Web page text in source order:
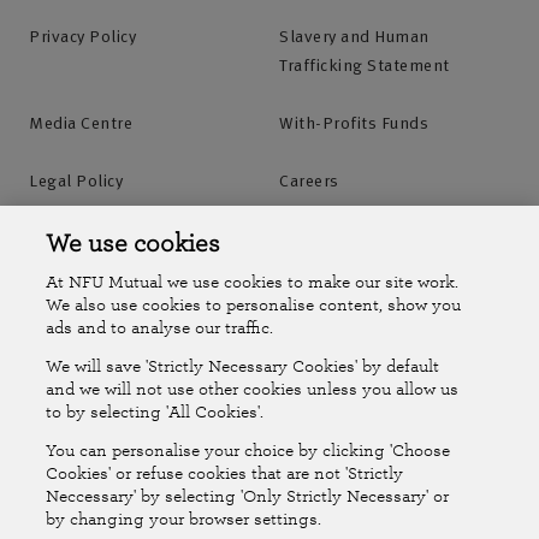
Privacy Policy
Slavery and Human
Trafficking Statement
Media Centre With-Profits Funds
Legal Policy Careers
Accessibility
Online Account Online Account Help Centre
Follow Us
The National Farmers Union Mutual Insurance Society Limited
(No.111982). Registered in England. Registered office: Tiddington
Road, Stratford-upon-Avon, Warwickshire CV37 7BJ. Authorised by
the Prudential Regulation Authority and regulated by the Financial
We use cookies
At NFU Mutual we use cookies to make our site work.
We also use cookies to personalise content, show you
ads and to analyse our traffic.
We will save 'Strictly Necessary Cookies' by default
and we will not use other cookies unless you allow us
to by selecting 'All Cookies'.
You can personalise your choice by clicking 'Choose
Cookies' or refuse cookies that are not 'Strictly
Neccessary' by selecting 'Only Strictly Necessary' or
by changing your browser settings.